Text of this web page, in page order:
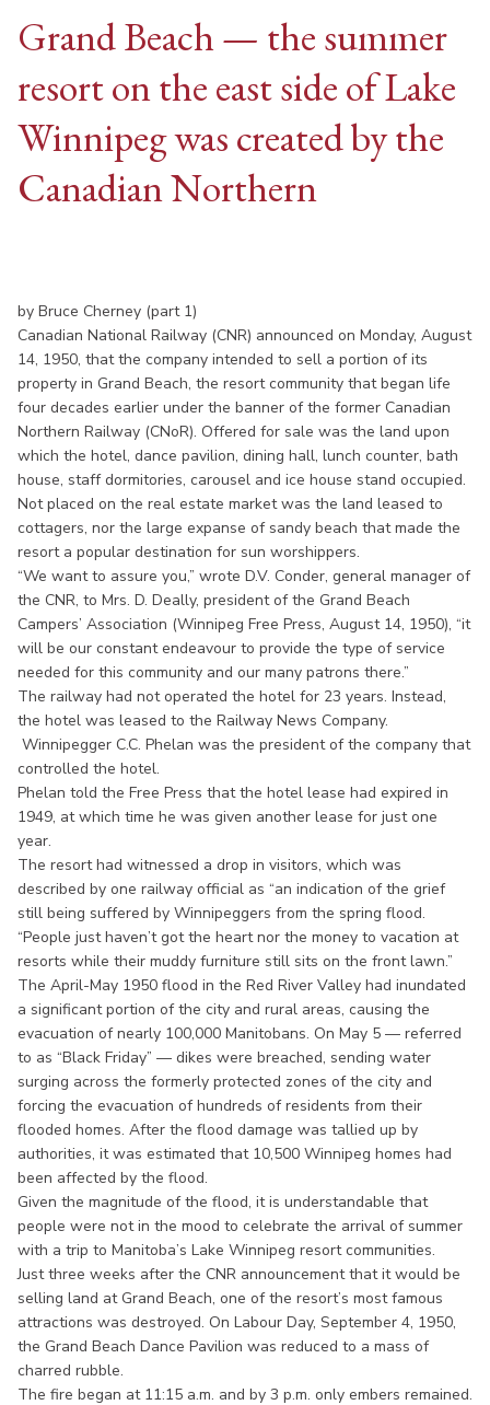
Grand Beach — the summer
resort on the east side of Lake
Winnipeg was created by the
Canadian Northern
by Bruce Cherney (part 1)
Canadian National Railway (CNR) announced on Monday, August
14, 1950, that the company intended to sell a portion of its
property in Grand Beach, the resort community that began life
four decades earlier under the banner of the former Canadian
Northern Railway (CNoR). Offered for sale was the land upon
which the hotel, dance pavilion, dining hall, lunch counter, bath
house, staff dormitories, carousel and ice house stand occupied.
Not placed on the real estate market was the land leased to
cottagers, nor the large expanse of sandy beach that made the
resort a popular destination for sun worshippers.
“We want to assure you,” wrote D.V. Conder, general manager of
the CNR, to Mrs. D. Deally, president of the Grand Beach
Campers’ Association (Winnipeg Free Press, August 14, 1950), “it
will be our constant endeavour to provide the type of service
needed for this community and our many patrons there.”
The railway had not operated the hotel for 23 years. Instead,
the hotel was leased to the Railway News Company.
Winnipegger C.C. Phelan was the president of the company that
controlled the hotel.
Phelan told the Free Press that the hotel lease had expired in
1949, at which time he was given another lease for just one
year.
The resort had witnessed a drop in visitors, which was
described by one railway official as “an indication of the grief
still being suffered by Winnipeggers from the spring flood.
“People just haven’t got the heart nor the money to vacation at
resorts while their muddy furniture still sits on the front lawn.”
The April-May 1950 flood in the Red River Valley had inundated
a significant portion of the city and rural areas, causing the
evacuation of nearly 100,000 Manitobans. On May 5 — referred
to as “Black Friday” — dikes were breached, sending water
surging across the formerly protected zones of the city and
forcing the evacuation of hundreds of residents from their
flooded homes. After the flood damage was tallied up by
authorities, it was estimated that 10,500 Winnipeg homes had
been affected by the flood.
Given the magnitude of the flood, it is understandable that
people were not in the mood to celebrate the arrival of summer
with a trip to Manitoba’s Lake Winnipeg resort communities.
Just three weeks after the CNR announcement that it would be
selling land at Grand Beach, one of the resort’s most famous
attractions was destroyed. On Labour Day, September 4, 1950,
the Grand Beach Dance Pavilion was reduced to a mass of
charred rubble.
The fire began at 11:15 a.m. and by 3 p.m. only embers remained.